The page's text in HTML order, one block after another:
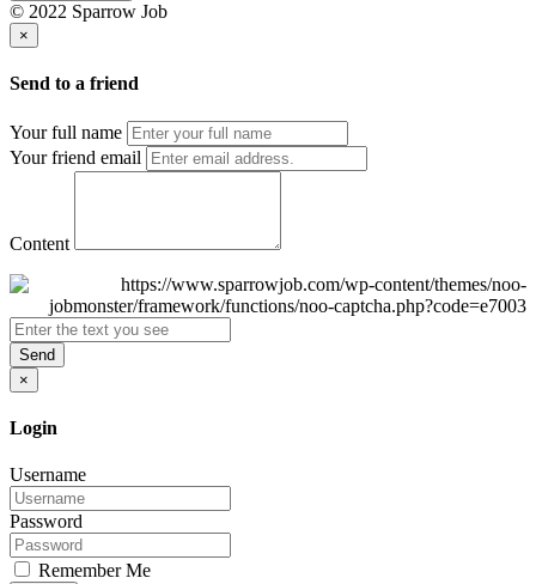
© 2022 Sparrow Job
×
Send to a friend
Your full name
Your friend email
Content
Send
×
Login
Username
Password
Remember Me